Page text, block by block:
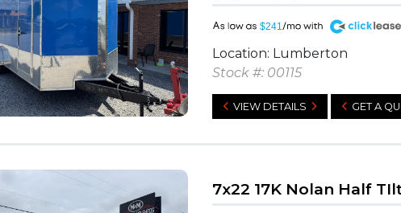
$241
A
Location: Lumberton
Stock #: 00115
VIEW DETAILS GET A
7x22 17K Nolan Half